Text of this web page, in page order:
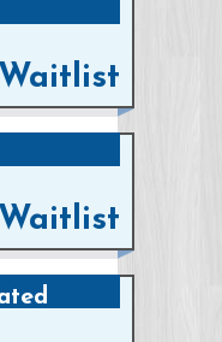
Waitlist
Waitlist